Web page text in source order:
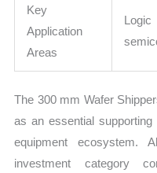
Key
Application
Areas
The 300 mm Wafer
as an essential
equipment ecosystem.
investment category